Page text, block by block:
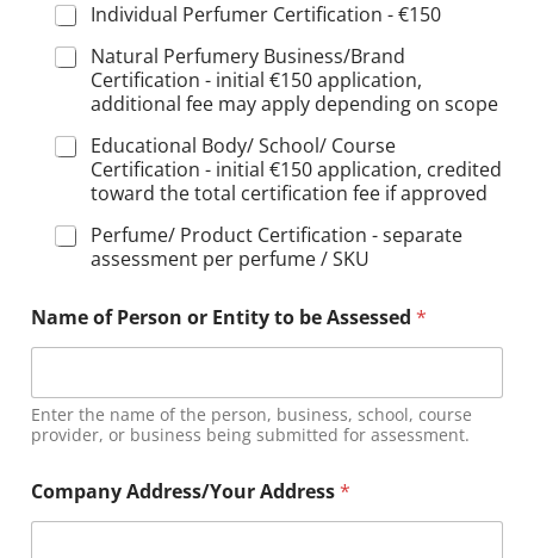
Individual Perfumer Certification - €150
Natural Perfumery Business/Brand
Certification - initial €150 application,
additional fee may apply depending on scope
Educational Body/ School/ Course
Certification - initial €150 application, credited
toward the total certification fee if approved
Perfume/ Product Certification - separate
assessment per perfume / SKU
Name of Person or Entity to be Assessed *
Enter the name of the person, business, school, course
provider, or business being submitted for assessment.
Company Address/Your Address*